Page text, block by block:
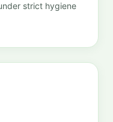
strict hygiene